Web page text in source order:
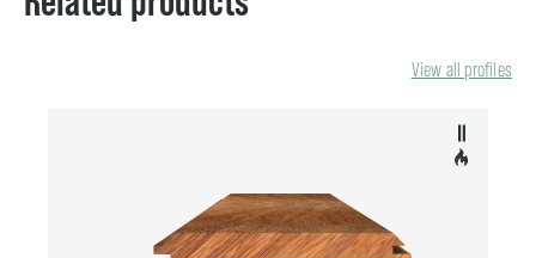
View all profiles